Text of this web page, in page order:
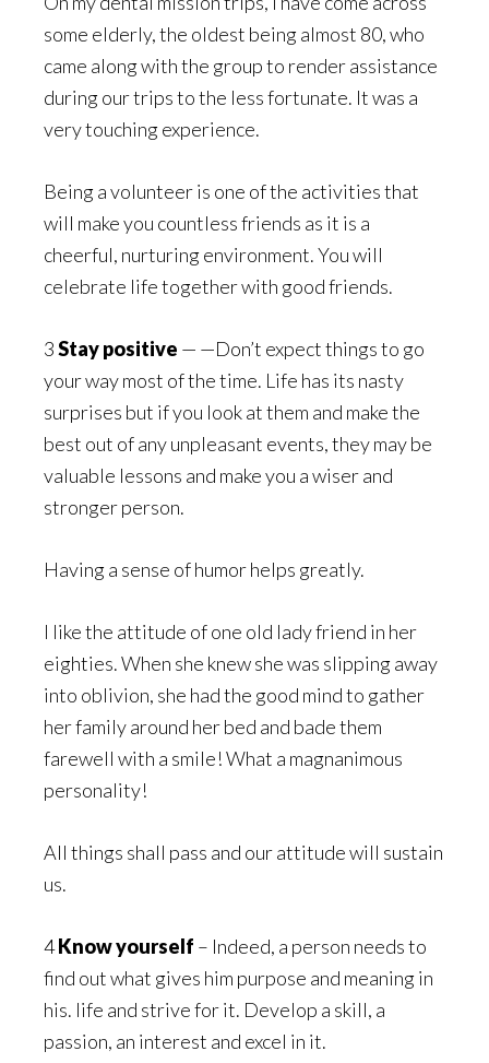
some elderly, the oldest being almost 80, who
came along with the group to render assistance
during our trips to the less fortunate. It was a
very touching experience.
Being a volunteer is one of the activities that
will make you countless friends as it is a
cheerful, nurturing environment. You will
celebrate life together with good friends.
3Stay positive — —Don’t expect things to go
your way most of the time. Life has its nasty
surprises but if you look at them and make the
best out of any unpleasant events, they may be
valuable lessons and make you a wiser and
stronger person.
Having a sense of humor helps greatly.
I like the attitude of one old lady friend in her
eighties. When she knew she was slipping away
into oblivion, she had the good mind to gather
her family around her bed and bade them
farewell with a smile! What a magnanimous
personality!
All things shall pass and our attitude will sustain
us.
4Know yourself – Indeed, a person needs to
find out what gives him purpose and meaning in
his. life and strive for it. Develop a skill, a
passion, an interest and excel in it.